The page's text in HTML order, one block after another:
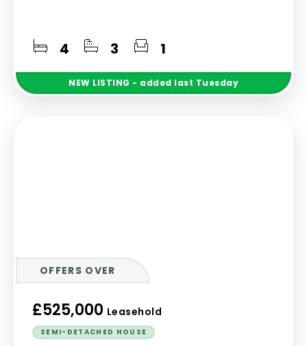
4 3 1
NEW LISTING - added last Tuesday
OFFERS OVER
£525,000 Leasehold
SEMI-DETACHED HOUSE